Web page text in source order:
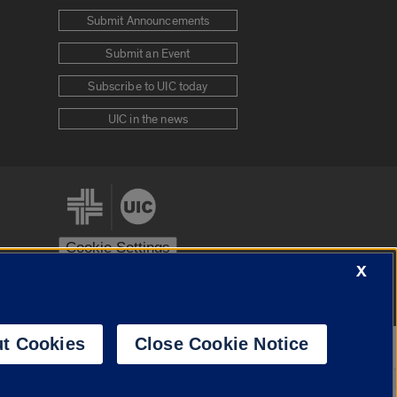
Submit Announcements
Submit an Event
Subscribe to UIC today
UIC in the news
Cookie Settings
X
Cookies Close Cookie Notice